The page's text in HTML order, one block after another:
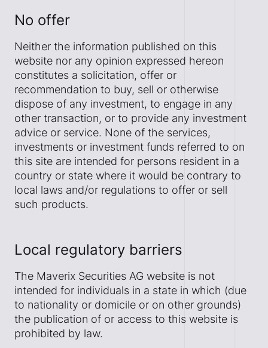
No offer
Neither the information published on this
website nor any opinion expressed hereon
constitutes a solicitation, offer or
recommendation to buy, sell or otherwise
dispose of any investment, to engage in any
other transaction, or to provide any investment
advice or service. None of the services,
investments or investment funds referred to on
this site are intended for persons resident in a
country or state where it would be contrary to
local laws and/or regulations to offer or sell
such products.
Local regulatory barriers
The Maverix Securities AG website is not
intended for individuals in a state in which (due
to nationality or domicile or on other grounds)
the publication of or access to this website is
prohibited by law.